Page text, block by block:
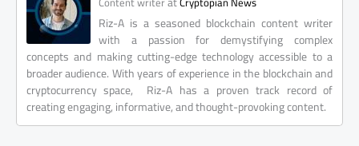
Riz-A is a seasoned blockchain content writer
with a passion for demystifying complex
concepts and making cutting-edge technology accessible to a
broader audience. With years of experience in the blockchain and
cryptocurrency space, Riz-A has a proven track record of
creating engaging, informative, and thought-provoking content.